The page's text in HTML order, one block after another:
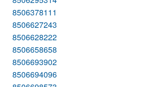
8506378111
8506627243
8506628222
8506658658
8506693902
8506694096